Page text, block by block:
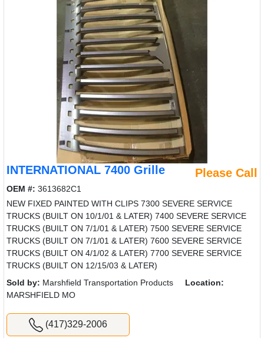
INTERNATIONAL 7400 Grille Please Call
OEM #: 3613682C1
NEW FIXED PAINTED WITH CLIPS 7300 SEVERE SERVICE
TRUCKS (BUILT ON 10/1/01 & LATER) 7400 SEVERE SERVICE
TRUCKS (BUILT ON 7/1/01 & LATER) 7500 SEVERE SERVICE
TRUCKS (BUILT ON 7/1/01 & LATER) 7600 SEVERE SERVICE
TRUCKS (BUILT ON 4/1/02 & LATER) 7700 SEVERE SERVICE
TRUCKS (BUILT ON 12/15/03 & LATER)
Sold by: Marshfield Transportation Products
Location:
MARSHFIELD MO
(417)329-2006